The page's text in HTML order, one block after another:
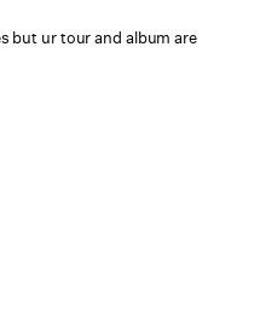
but ur tour and album are